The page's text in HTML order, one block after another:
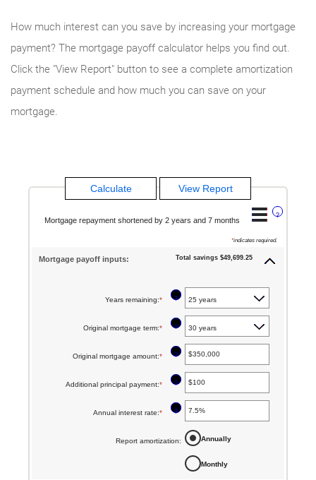
How much interest can you save by increasing your mortgage
payment? The mortgage payoff calculator helps you find out.
Click the "View Report" button to see a complete amortization
payment schedule and how much you can save on your
mortgage.
?
Mortgage repayment shortened by 2 years and 7 months
*indicates required.
Mortgage payoff inputs: Total savings $49,699.25
Years remaining:* ?
Original mortgage term:* ?
Original mortgage amount:* Enter
amount
between
and
$250,000,000
?
Additional principal payment:* Enter
amount
between
?
Annual interest rate:* Enter
between
?
Report amortization: Annually
Monthly